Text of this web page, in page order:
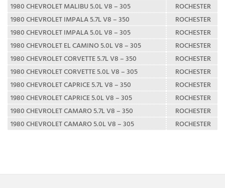
1980 CHEVROLET MALIBU 5.0L V8 – 305
ROCHESTER
1980 CHEVROLET IMPALA 5.7L V8 – 350
ROCHESTER
1980 CHEVROLET IMPALA 5.0L V8 – 305
ROCHESTER
1980 CHEVROLET EL CAMINO 5.0L V8 – 305
ROCHESTER
1980 CHEVROLET CORVETTE 5.7L V8 – 350
ROCHESTER
1980 CHEVROLET CORVETTE 5.0L V8 – 305
ROCHESTER
1980 CHEVROLET CAPRICE 5.7L V8 – 350
ROCHESTER
1980 CHEVROLET CAPRICE 5.0L V8 – 305
ROCHESTER
1980 CHEVROLET CAMARO 5.7L V8 – 350
ROCHESTER
1980 CHEVROLET CAMARO 5.0L V8 – 305
ROCHESTER